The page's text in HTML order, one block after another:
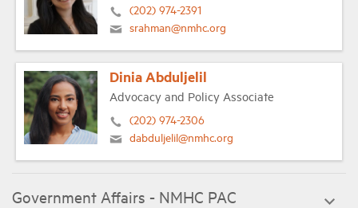
(202) 974-2391
srahman@nmhc.org
Dinia Abduljelil
Advocacy and Policy Associate
(202) 974-2306
dabduljelil@nmhc.org
Government Affairs - NMHC PAC